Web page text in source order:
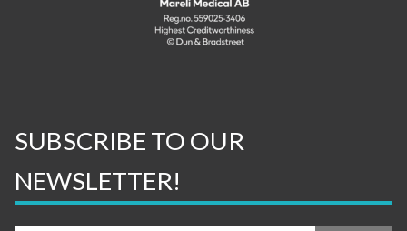
SUBSCRIBE TO OUR
NEWSLETTER!